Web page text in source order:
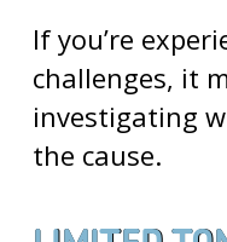
If you’re
challenges, it
investigating
the cause.